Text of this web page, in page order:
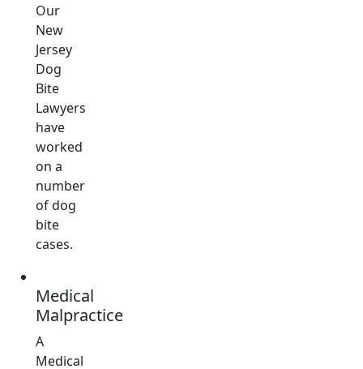
Our
New
Jersey
Dog
Bite
Lawyers
have
worked
on a
number
of dog
bite
cases.
Medical
Malpractice
A
Medical